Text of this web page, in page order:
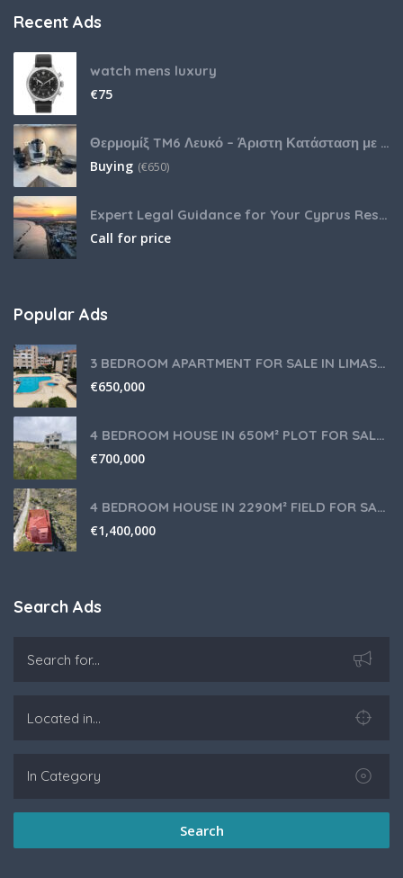
Recent Ads
watch mens luxury
€75
Θερμομίξ TM6 Λευκό – Άριστη Κατάσταση με Πολλά Αξεσουάρ
Buying (€650)
Expert Legal Guidance for Your Cyprus Residency
Call for price
Popular Ads
3 BEDROOM APARTMENT FOR SALE IN LIMASSOL,GERMASOGEIA TOURIST AREA
€650,000
4 BEDROOM HOUSE IN 650M² PLOT FOR SALE IN PANIOTIS AREA, LIMASSOL
€700,000
4 BEDROOM HOUSE IN 2290M² FIELD FOR SALE IN PANIOTIS AREA, LIMASSOL
€1,400,000
Search Ads
Search